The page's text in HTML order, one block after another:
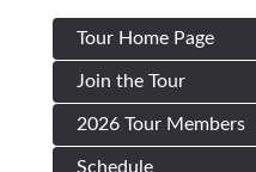
Tour Home Page
Join the Tour
2026 Tour Members
Schedule